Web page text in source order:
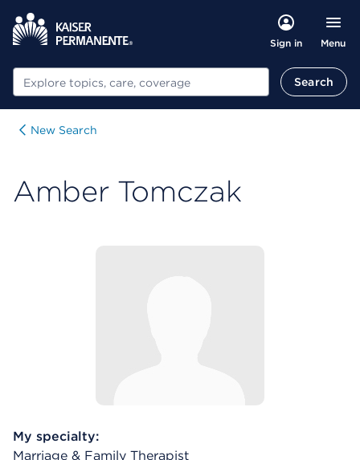
Sign in Menu
Search Search
New Search
Amber Tomczak
My specialty:
Marriage & Family Therapist